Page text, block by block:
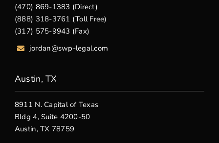
(470) 869-1383 (Direct)
(888) 318-3761 (Toll Free)
(317) 575-9943 (Fax)
jordan@swp-legal.com
Austin, TX
8911 N. Capital of Texas
Bldg 4, Suite 4200-50
Austin, TX 78759